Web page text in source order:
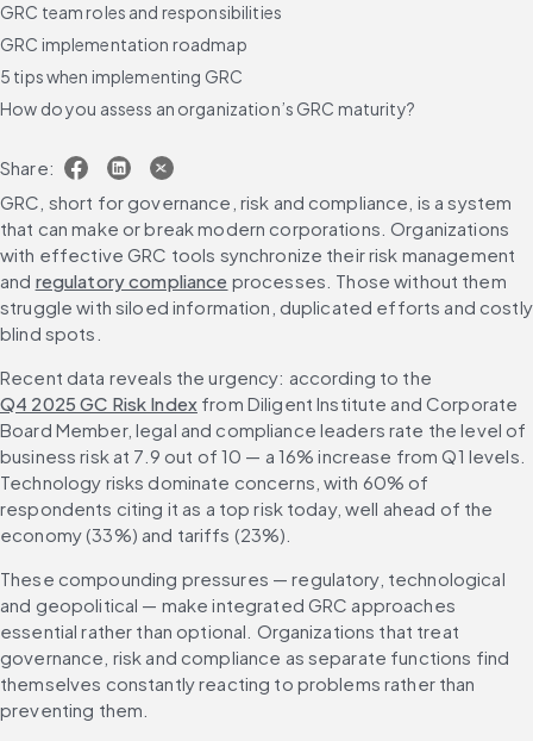
GRC team roles and responsibilities
GRC implementation roadmap
5 tips when implementing GRC
How do you assess an organization’s GRC maturity?
GRC challenges and solutions across industries and regions
How is generative AI changing the governance, risk and
compliance landscape?
Choosing the right governance risk compliance (GRC) software
What are the top GRC tools and platforms?
What are the ethical considerations for GRC AI solutions?
2026
Diligent One Platform helps you keep track of everything and stay
ahead of the curve
Frequently asked questions about governance, risk and
compliance
Share:
GRC, short for governance, risk and compliance, is a system
that can make or break modern corporations. Organizations
with effective GRC tools synchronize their risk management
and regulatory compliance processes. Those without them
struggle with siloed information, duplicated efforts and costly
blind spots.
Recent data reveals the urgency: according to the
Q4 2025 GC Risk Index from Diligent Institute and Corporate
Board Member, legal and compliance leaders rate the level of
business risk at 7.9 out of 10 — a 16% increase from Q1 levels.
Technology risks dominate concerns, with 60% of
respondents citing it as a top risk today, well ahead of the
economy (33%) and tariffs (23%).
These compounding pressures — regulatory, technological
and geopolitical — make integrated GRC approaches
essential rather than optional. Organizations that treat
governance, risk and compliance as separate functions find
themselves constantly reacting to problems rather than
preventing them.